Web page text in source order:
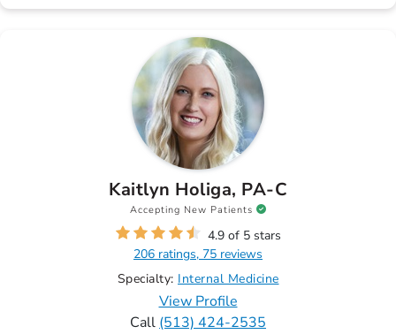
Kaitlyn Holiga, PA-C
Accepting New Patients
4.9 of 5 stars
206 ratings, 75 reviews
Specialty: Internal Medicine
View Profile
Call (513) 424-2535